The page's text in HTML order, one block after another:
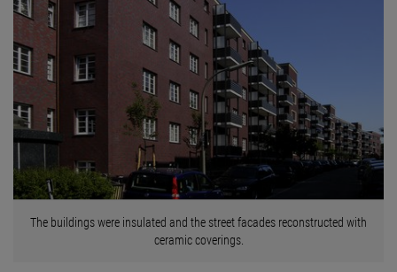
The buildings were insulated and the street facades reconstructed with
ceramic coverings.